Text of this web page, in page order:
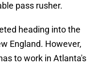
pass rusher.
heading into the
England. However,
to work in Atlanta's